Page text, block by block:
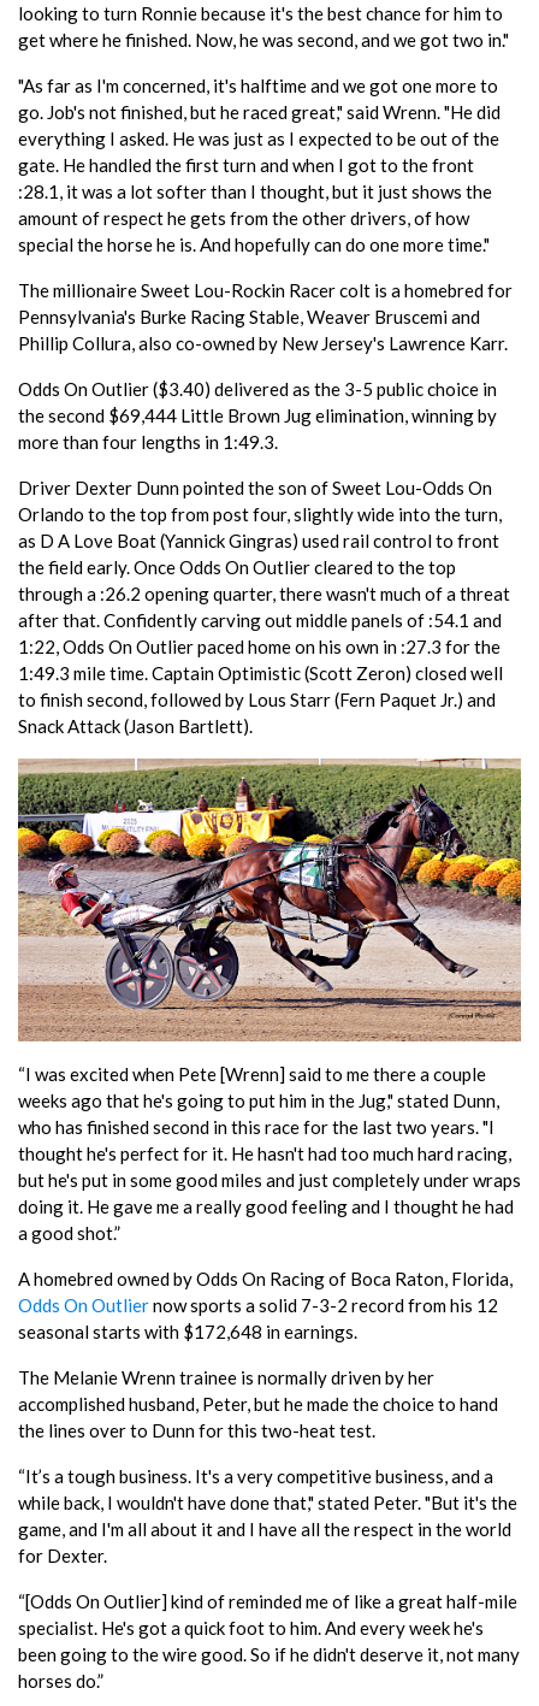
looking to turn Ronnie because it's the best chance for him to
get where he finished. Now, he was second, and we got two in."
"As far as I'm concerned, it's halftime and we got one more to
go. Job's not finished, but he raced great," said Wrenn. "He did
everything I asked. He was just as I expected to be out of the
gate. He handled the first turn and when I got to the front
:28.1, it was a lot softer than I thought, but it just shows the
amount of respect he gets from the other drivers, of how
special the horse he is. And hopefully can do one more time."
The millionaire Sweet Lou-Rockin Racer colt is a homebred for
Pennsylvania's Burke Racing Stable, Weaver Bruscemi and
Phillip Collura, also co-owned by New Jersey's Lawrence Karr.
Odds On Outlier ($3.40) delivered as the 3-5 public choice in
the second $69,444 Little Brown Jug elimination, winning by
more than four lengths in 1:49.3.
Driver Dexter Dunn pointed the son of Sweet Lou-Odds On
Orlando to the top from post four, slightly wide into the turn,
as D A Love Boat (Yannick Gingras) used rail control to front
the field early. Once Odds On Outlier cleared to the top
through a :26.2 opening quarter, there wasn't much of a threat
after that. Confidently carving out middle panels of :54.1 and
1:22, Odds On Outlier paced home on his own in :27.3 for the
1:49.3 mile time. Captain Optimistic (Scott Zeron) closed well
to finish second, followed by Lous Starr (Fern Paquet Jr.) and
Snack Attack (Jason Bartlett).
“I was excited when Pete [Wrenn] said to me there a couple
weeks ago that he's going to put him in the Jug," stated Dunn,
who has finished second in this race for the last two years. "I
thought he's perfect for it. He hasn't had too much hard racing,
but he's put in some good miles and just completely under wraps
doing it. He gave me a really good feeling and I thought he had
a good shot.”
A homebred owned by Odds On Racing of Boca Raton, Florida,
Odds On Outliernow sports a solid 7-3-2 record from his 12
seasonal starts with $172,648 in earnings.
The Melanie Wrenn trainee is normally driven by her
accomplished husband, Peter, but he made the choice to hand
the lines over to Dunn for this two-heat test.
“It’s a tough business. It's a very competitive business, and a
while back, I wouldn't have done that," stated Peter. "But it's the
game, and I'm all about it and I have all the respect in the world
for Dexter.
“[Odds On Outlier] kind of reminded me of like a great half-mile
specialist. He's got a quick foot to him. And every week he's
been going to the wire good. So if he didn't deserve it, not many
horses do.”